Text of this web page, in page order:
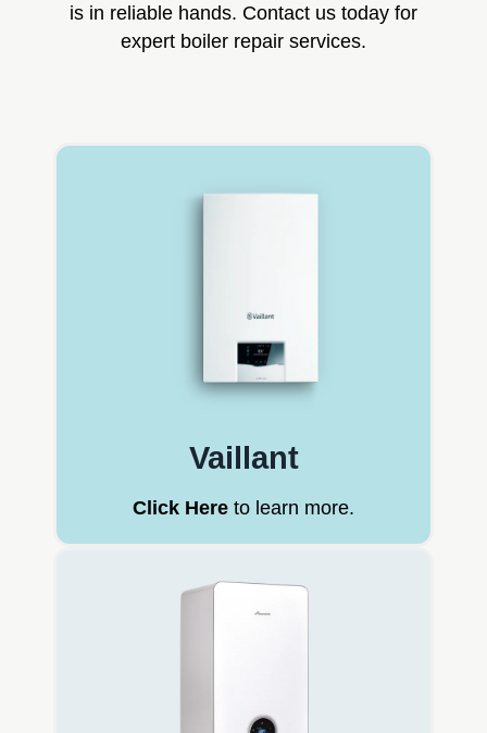
is in reliable hands. Contact us today for
expert boiler repair services.
Vaillant
Click Here to learn more.